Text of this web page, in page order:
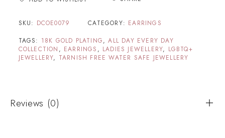
SKU: DCOE0079 CATEGORY: EARRINGS
TAGS: 18K GOLD PLATING,ALL DAY EVERY DAY
COLLECTION , EARRINGS , LADIES JEWELLERY, LGBTQ+
JEWELLERY, TARNISH FREE WATER SAFE JEWELLERY
Reviews (0)